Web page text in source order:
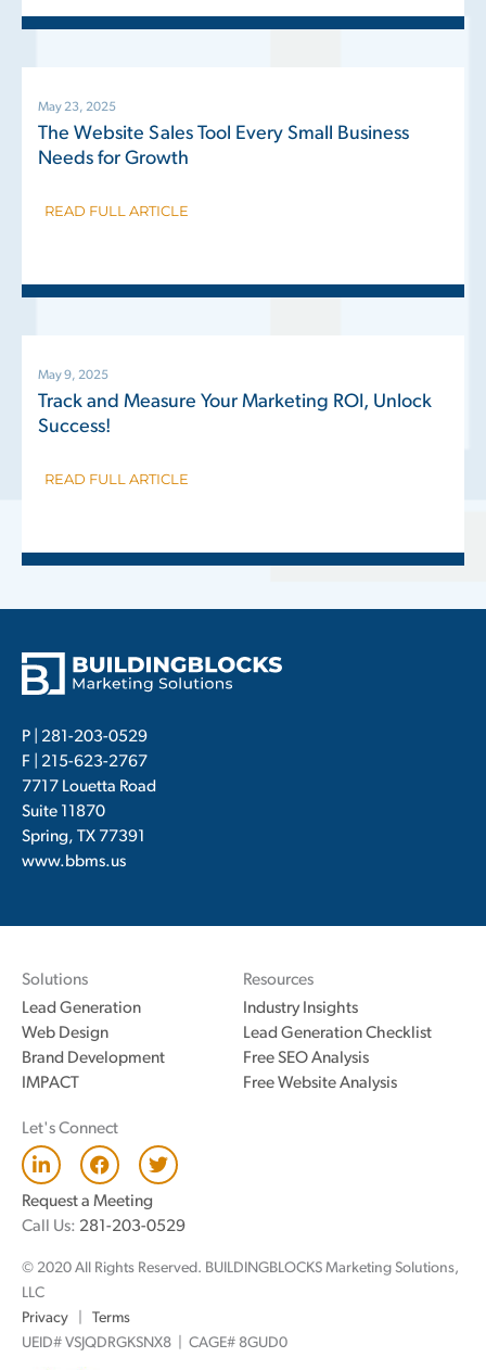
The Website Sales Tool Every Small Business
Needs for Growth
May 23, 2025
READ FULL ARTICLE
Track and Measure Your Marketing ROI, Unlock
Success!
May 9, 2025
READ FULL ARTICLE
P | 281-203-0529
F | 215-623-2767
7717 Louetta Road
Suite 11870
Spring, TX 77391
www.bbms.us
Solutions
Lead Generation
Web Design
Brand Development
IMPACT
Resources
Industry Insights
Lead Generation Checklist
Free SEO Analysis
Free Website Analysis
Let's Connect
L
i
n
k
e
i
n
F
a
c
e
b
o
T
w
t
r
Request a Meeting
Call Us: 281-203-0529
© 2020 All Rights Reserved. BUILDINGBLOCKS Marketing Solutions,
LLC
Privacy
Terms
UEID# VSJQDRGKSNX8 | CAGE# 8GUD0